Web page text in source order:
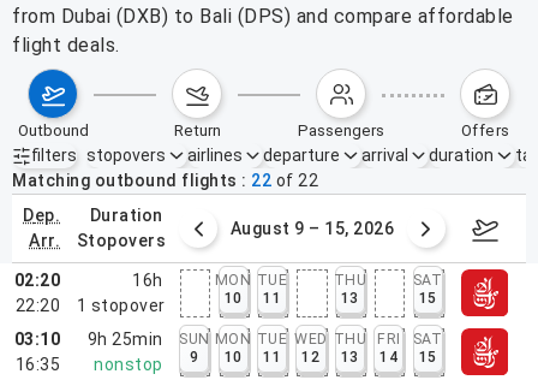
from Dubai (DXB) to Bali (DPS) and compare affordable
flight deals.
outbound return passengers offers
filters
Active filters none
stopovers airlines departure arrival duration
Matching outbound flights
22 of 22
dep.
arr.
duration
stopovers
2 – 8, 2026 August 9 – 15, 2026
02:20
22:20
16h
1 stopover
MON
10
TUE
11
THU
13
SAT
15
03:10
16:35
9h 25min
nonstop
SUN
9
MON
10
TUE
11
WED
12
THU
13
FRI
14
SAT
15